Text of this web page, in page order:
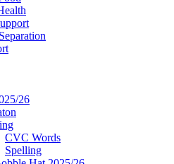
26
CVC Words
Spelling